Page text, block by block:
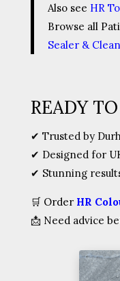
Also see HR
Browse all
Sealer &
READY
✔ Trusted by
✔ Designed for
✔ Stunning
🛒 Order HR
📩 Need advice